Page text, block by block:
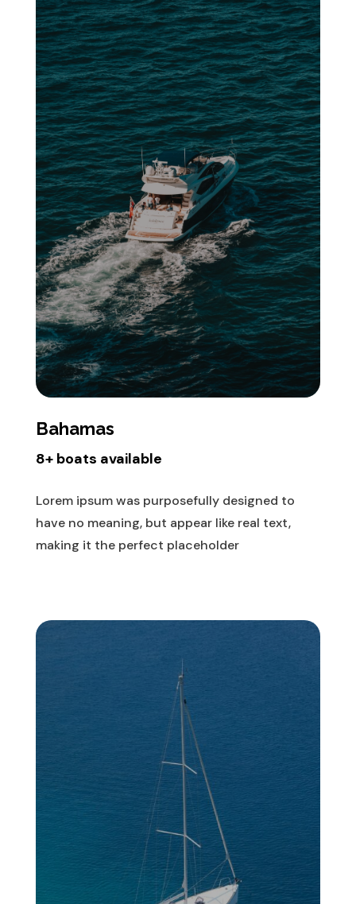
Bahamas
8+ boats available
Lorem ipsum was purposefully designed to
have no meaning, but appear like real text,
making it the perfect placeholder